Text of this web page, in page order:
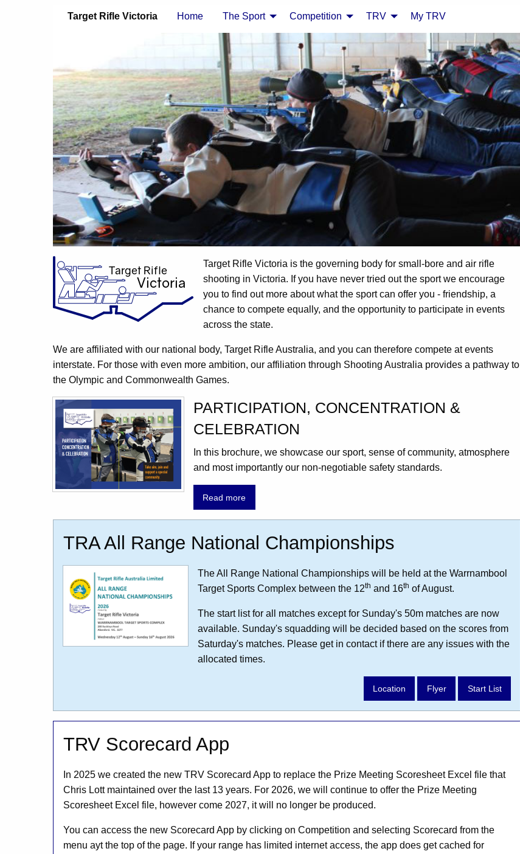
Target Rifle Victoria Home The Sport Competition TRV My TRV
Target Rifle Victoria is the governing body for small-bore and air rifle
shooting in Victoria. If you have never tried out the sport we encourage
you to find out more about what the sport can offer you - friendship, a
chance to compete equally, and the opportunity to participate in events
across the state.
We are affiliated with our national body, Target Rifle Australia, and you can therefore compete at events
interstate. For those with even more ambition, our affiliation through Shooting Australia provides a pathway to
the Olympic and Commonwealth Games.
PARTICIPATION, CONCENTRATION &
CELEBRATION
In this brochure, we showcase our sport, sense of community, atmosphere
and most importantly our non-negotiable safety standards.
Read more
TRA All Range National Championships
The All Range National Championships will be held at the Warrnambool
Target Sports Complex between the 12th and 16th of August.
The start list for all matches except for Sunday's 50m matches are now
available. Sunday's squadding will be decided based on the scores from
Saturday's matches. Please get in contact if there are any issues with the
allocated times.
Location Flyer Start List
TRV Scorecard App
In 2025 we created the new TRV Scorecard App to replace the Prize Meeting Scoresheet Excel file that
Chris Lott maintained over the last 13 years. For 2026, we will continue to offer the Prize Meeting
Scoresheet Excel file, however come 2027, it will no longer be produced.
You can access the new Scorecard App by clicking on Competition and selecting Scorecard from the
menu ayt the top of the page. If your range has limited internet access, the app does get cached for